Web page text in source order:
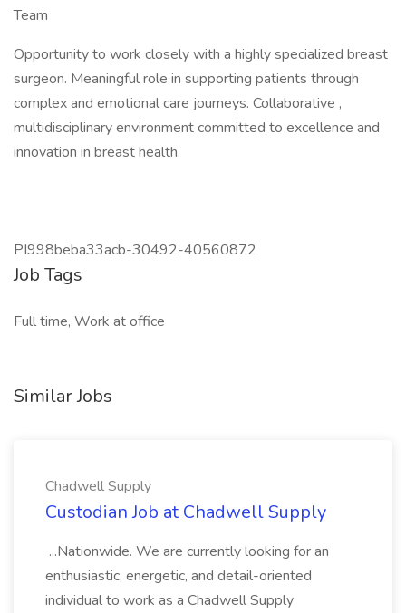
Team
Opportunity to work closely with a highly specialized breast
surgeon. Meaningful role in supporting patients through
complex and emotional care journeys. Collaborative ,
multidisciplinary environment committed to excellence and
innovation in breast health.
PI998beba33acb-30492-40560872
Job Tags
Full time, Work at office
Similar Jobs
Chadwell Supply
Custodian Job at Chadwell Supply
...Nationwide. We are currently looking for an
enthusiastic, energetic, and detail-oriented
individual to work as a Chadwell Supply